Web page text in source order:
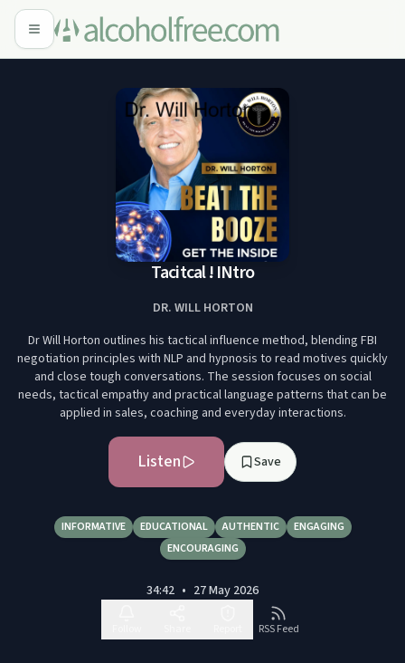
Tacitcal ! INtro
DR. WILL HORTON
Dr Will Horton outlines his tactical influence method, blending FBI
negotiation principles with NLP and hypnosis to read motives quickly
and close tough conversations. The session focuses on social
needs, tactical empathy and practical language patterns that can be
applied in sales, coaching and everyday interactions.
Listen Save
INFORMATIVE EDUCATIONAL AUTHENTIC
ENGAGING
ENCOURAGING
34:42 • 27 May 2026
RSS Feed